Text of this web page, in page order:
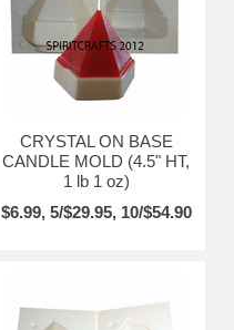
CRYSTAL ON BASE
CANDLE MOLD (4.5" HT,
1 lb 1 oz)
$6.99, 5/$29.95, 10/$54.90